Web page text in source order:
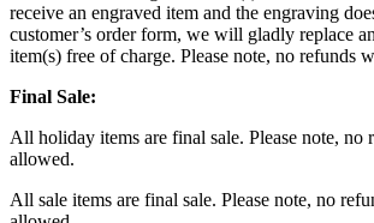
receive an engraved item and the engraving
customer’s order form, we will gladly replace
item(s) free of charge. Please note, no refunds
Final Sale:
All holiday items are final sale. Please note, no
allowed.
All sale items are final sale. Please note, no